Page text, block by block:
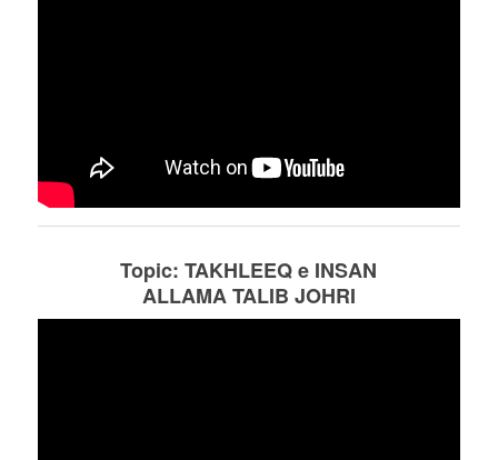
Topic: TAKHLEEQ e INSAN
ALLAMA TALIB JOHRI